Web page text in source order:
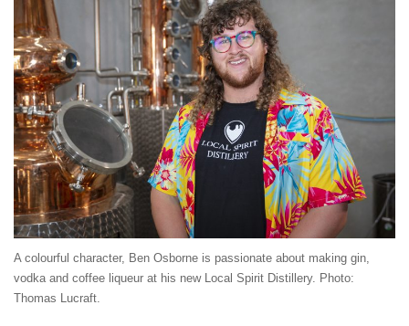
A colourful character, Ben Osborne is passionate about making gin,
vodka and coffee liqueur at his new Local Spirit Distillery. Photo:
Thomas Lucraft.